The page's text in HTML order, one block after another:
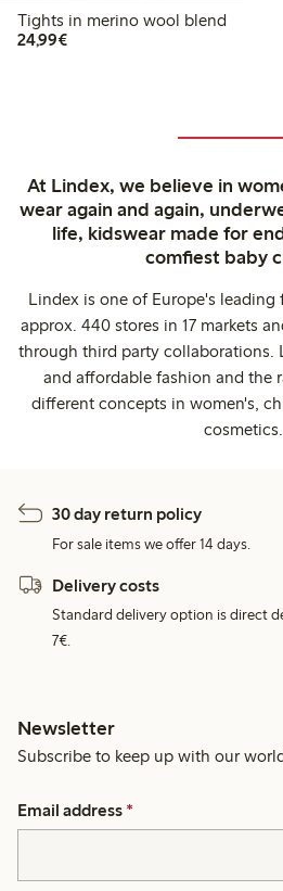
Tights in merino wool blend
24,99€€24.99
At Lindex, we believe in
wear again and again,
life, kidswear made for
comfiest baby
Lindex is one of Europe's
approx. 440 stores in 17 markets
through third party collaborations.
and affordable fashion and the
different concepts in women's,
cosmetics.
30 day return policy
For sale items we offer 14 days.
Delivery costs
Standard delivery option is direct
7€.
Newsletter
Subscribe to keep up with our
Email address *